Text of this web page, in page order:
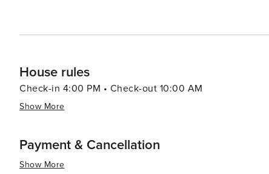
House rules
Check-in 4:00 PM • Check-out 10:00 AM
Show More
Payment & Cancellation
Show More